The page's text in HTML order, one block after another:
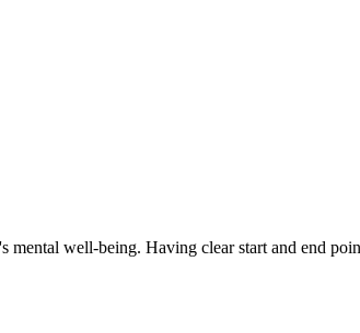
mental well-being. Having clear start and end